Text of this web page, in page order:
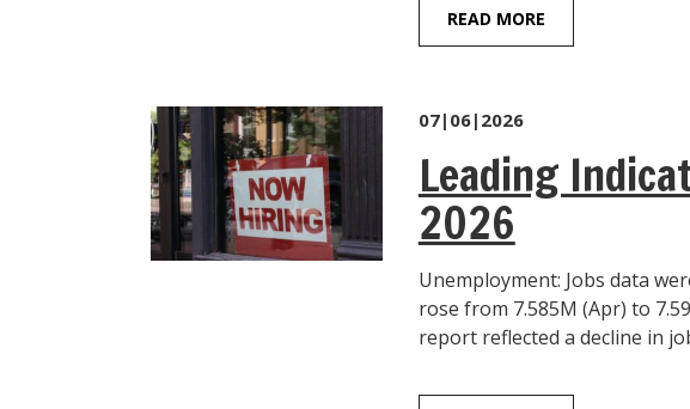
READ MORE
07|06|2026
Leading
2026
Unemployment: Jobs data
rose from 7.585M (Apr) to
report reflected a decline in